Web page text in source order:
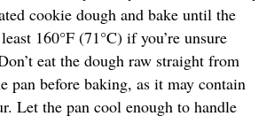
cookie dough and bake until the
160°F (71°C) if you’re unsure
eat the dough raw straight from
pan before baking, as it may contain
Let the pan cool enough to handle